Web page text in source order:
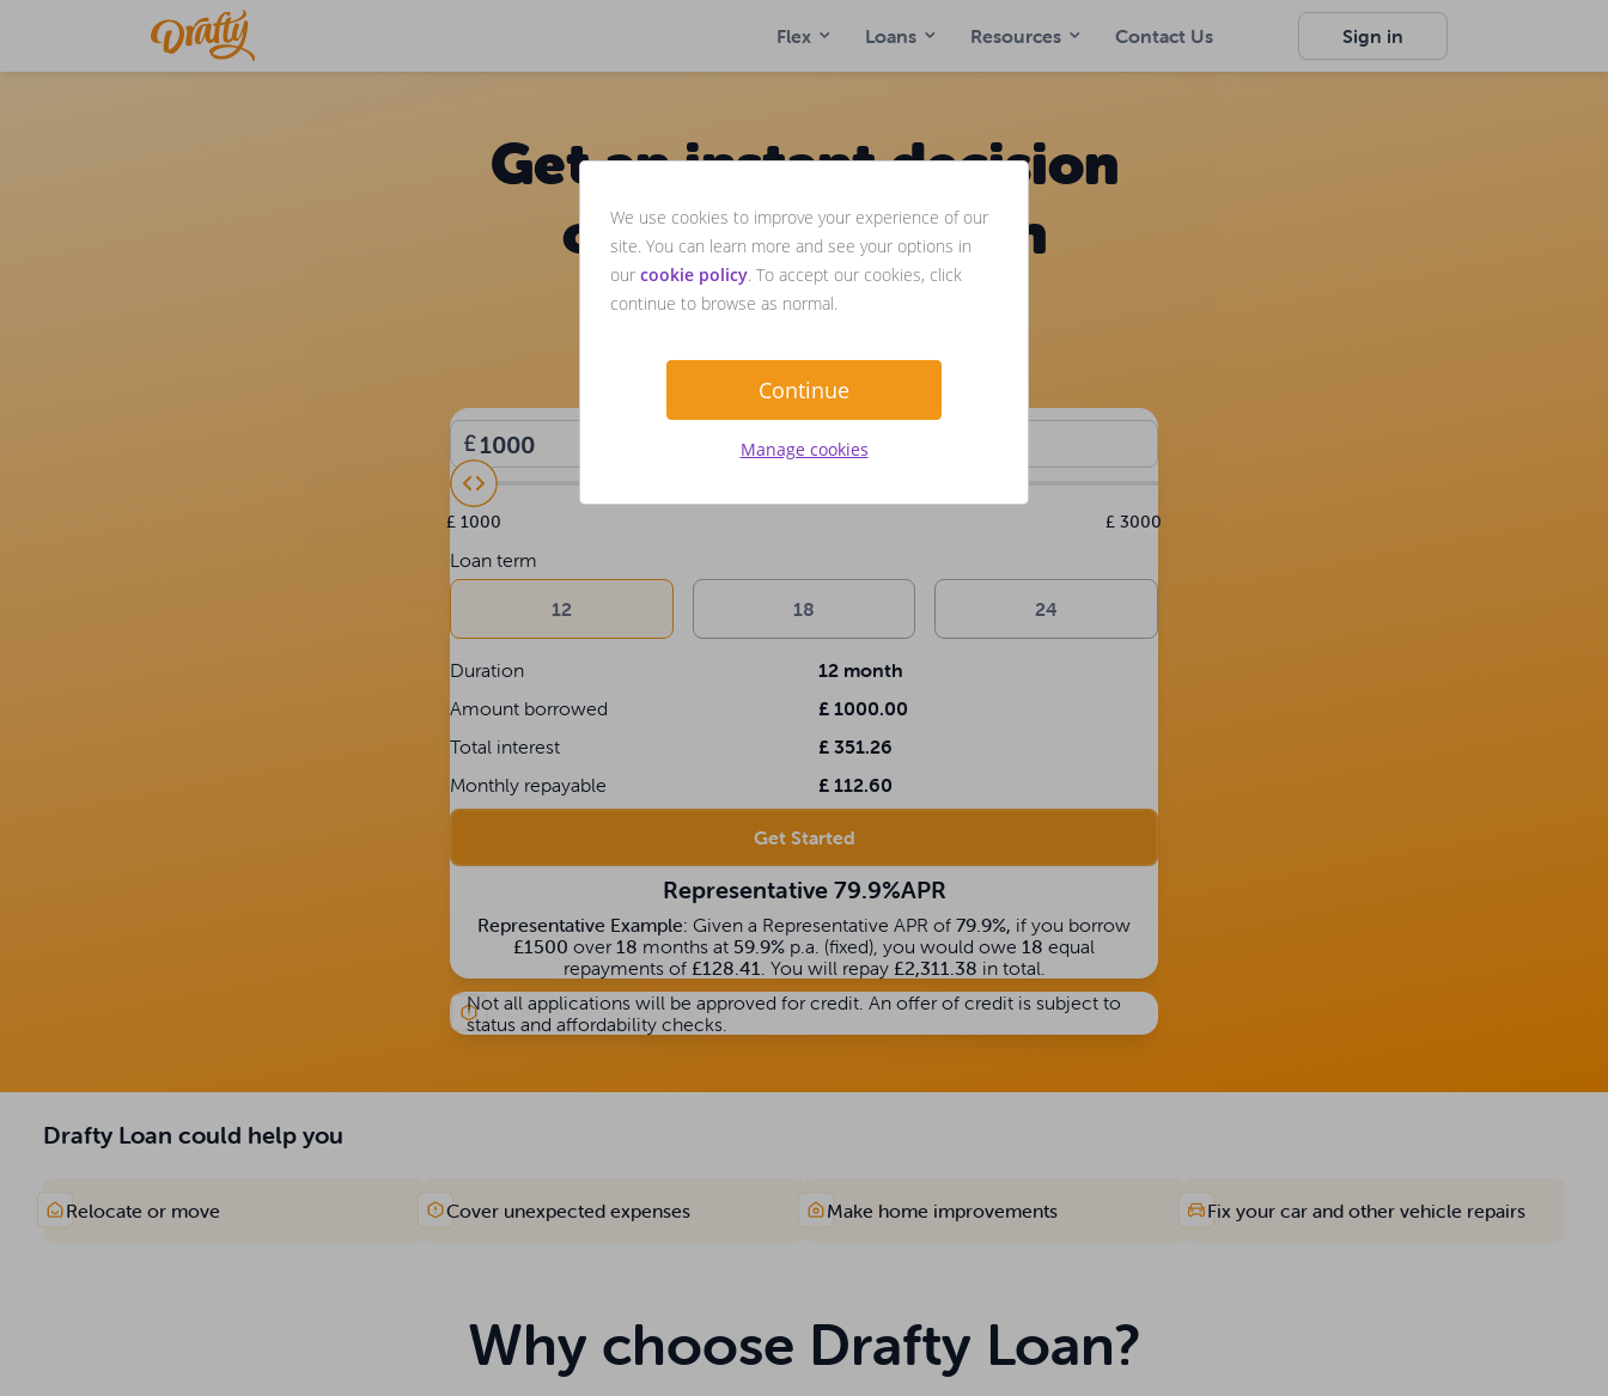
Flex Loans Resources Contact Us Sign in
Get an instant decision
on loans between
£1,000-£3,000
We consider customers with bad credit.
£ 1000 £ 3000
Loan term
12 18 24
Duration 12 month
Amount borrowed
£ 1000.00
Total interest
£ 351.26
Monthly repayable
£ 112.60
Get Started
Representative 79.9%APR
Representative Example: Given a Representative APR of 79.9%, if you borrow
£1500 over18 months at 59.9% p.a. (fixed), you would owe 18 equal
repayments of £128.41. You will repay £2,311.38 in total.
Not all applications will be approved for credit. An offer of credit is subject to
status and affordability checks.
Drafty Loan could help you
Relocate or move Cover unexpected expenses Make home improvements Fix your car and other vehicle repairs
Why choose Drafty Loan?
We use cookies to improve your experience of our
site. You can learn more and see your options in
our cookie policy. To accept our cookies, click
continue to browse as normal.
Continue
Manage cookies